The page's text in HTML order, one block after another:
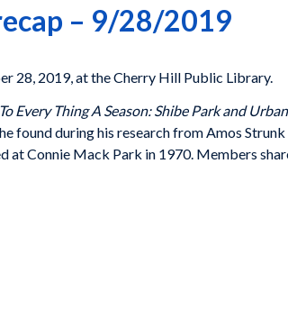
– 9/28/2019
28, 2019, at the Cherry Hill Public Library.
To Every Thing A Season: Shibe Park and
found during his research from Amos
at Connie Mack Park in 1970. Members